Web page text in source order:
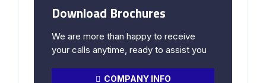
Download Brochures
We are more than happy to receive
your calls anytime, ready to assist you
COMPANY INFO